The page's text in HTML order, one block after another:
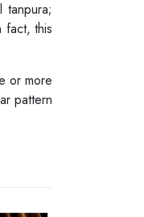
tanpura;
fact, this
or more
pattern